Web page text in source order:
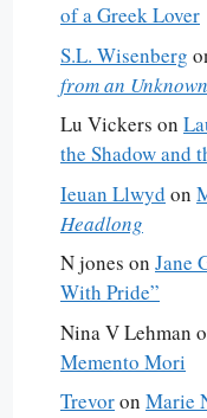
of a Greek Lover
S.L. Wisenberg
from an
Lu Vickers on
the Shadow and
Ieuan Llwyd on
Headlong
N jones on Jane
With Pride”
Nina V Lehman
Memento Mori
Trevoron Marie